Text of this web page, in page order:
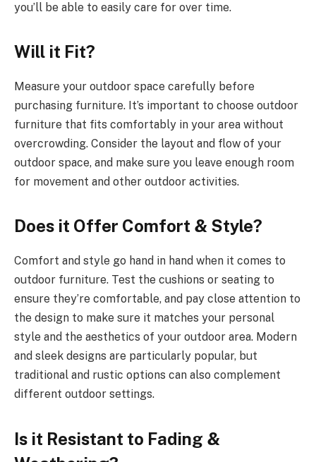
you’ll be able to easily care for over time.
Will it Fit?
Measure your outdoor space carefully before
purchasing furniture. It’s important to choose outdoor
furniture that fits comfortably in your area without
overcrowding. Consider the layout and flow of your
outdoor space, and make sure you leave enough room
for movement and other outdoor activities.
Does it Offer Comfort & Style?
Comfort and style go hand in hand when it comes to
outdoor furniture. Test the cushions or seating to
ensure they’re comfortable, and pay close attention to
the design to make sure it matches your personal
style and the aesthetics of your outdoor area. Modern
and sleek designs are particularly popular, but
traditional and rustic options can also complement
different outdoor settings.
Is it Resistant to Fading &